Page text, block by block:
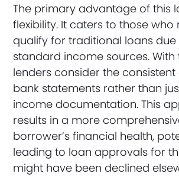
The primary advantage of this
flexibility. It caters to those
qualify for traditional loans
standard income sources.
lenders consider the
bank statements rather than
income documentation. This
results in a more
borrower’s financial health,
leading to loan approvals for
might have been declined